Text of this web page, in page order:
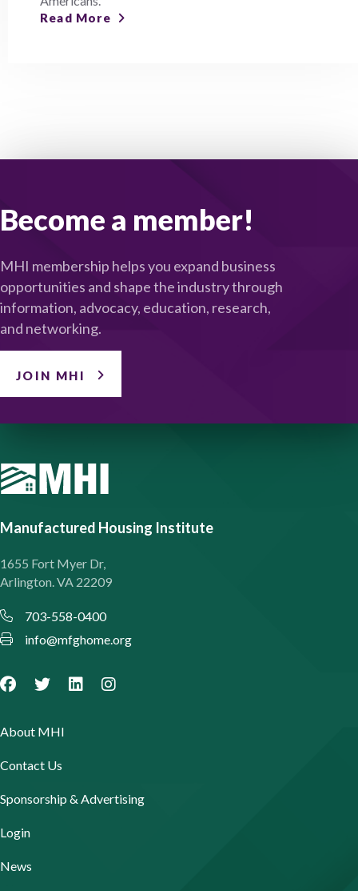
Read More
Become a member!
MHI membership helps you expand business
opportunities and shape the industry through
information, advocacy, education, research,
and networking.
JOIN MHI
Manufactured Housing Institute
1655 Fort Myer Dr,
Arlington. VA 22209
703-558-0400
info@mfghome.org
About MHI
Contact Us
Sponsorship & Advertising
Login
News